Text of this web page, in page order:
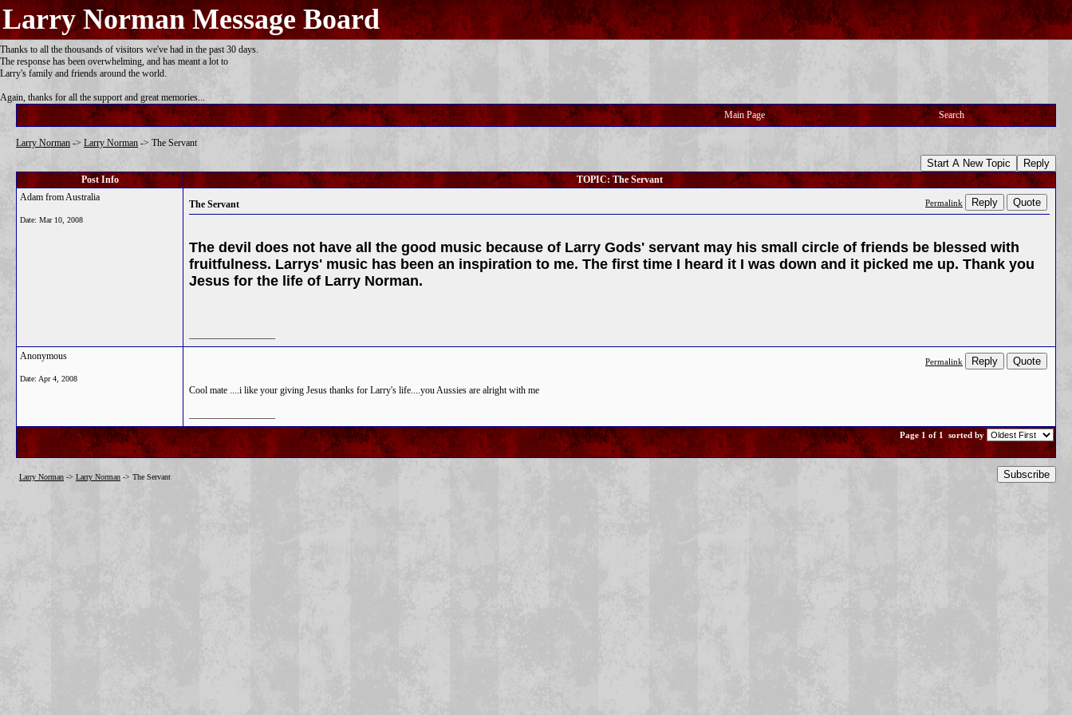
Larry Norman Message Board
Thanks to all the thousands of visitors we've had in the past 30 days.
The response has been overwhelming, and has meant a lot to
Larry's family and friends around the world.
Again, thanks for all the support and great memories...
Main Page
Search
Larry Norman -> Larry Norman -> The Servant
Start A New Topic Reply
Post Info
TOPIC: The Servant
Adam from Australia
Date: Mar 10, 2008
The Servant Permalink Reply Quote
The devil does not have all the good music because of Larry Gods' servant may his small circle of friends be blessed with
fruitfulness. Larrys' music has been an inspiration to me. The first time I heard it I was down and it picked me up. Thank you
Jesus for the life of Larry Norman.
Anonymous
Date: Apr 4, 2008
Permalink Reply Quote
Cool mate ....i like your giving Jesus thanks for Larry's life....you Aussies are alright with me
Page 1 of 1 sorted by
Larry Norman -> Larry Norman -> The Servant Subscribe